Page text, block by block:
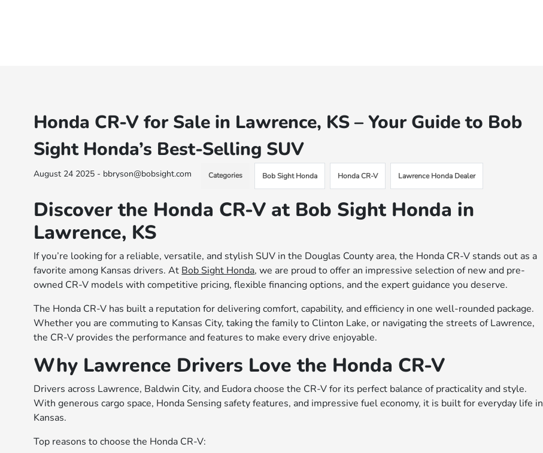
Honda CR-V for Sale in Lawrence, KS – Your Guide to Bob
Sight Honda’s Best-Selling SUV
August 24 2025 - bbryson@bobsight.com Categories Bob Sight Honda Honda CR-V Lawrence Honda Dealer
Discover the Honda CR-V at Bob Sight Honda in
Lawrence, KS
If you’re looking for a reliable, versatile, and stylish SUV in the Douglas County area, the Honda CR-V stands out as a
favorite among Kansas drivers. At Bob Sight Honda, we are proud to offer an impressive selection of new and pre-
owned CR-V models with competitive pricing, flexible financing options, and the expert guidance you deserve.
The Honda CR-V has built a reputation for delivering comfort, capability, and efficiency in one well-rounded package.
Whether you are commuting to Kansas City, taking the family to Clinton Lake, or navigating the streets of Lawrence,
the CR-V provides the performance and features to make every drive enjoyable.
Why Lawrence Drivers Love the Honda CR-V
Drivers across Lawrence, Baldwin City, and Eudora choose the CR-V for its perfect balance of practicality and style.
With generous cargo space, Honda Sensing safety features, and impressive fuel economy, it is built for everyday life in
Kansas.
Top reasons to choose the Honda CR-V: